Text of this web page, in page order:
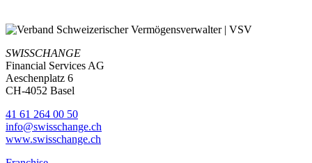
SWISSCHANGE
Financial Services AG
Aeschenplatz 6
CH-4052 Basel
41 61 264 00 50
info@swisschange.ch
www.swisschange.ch